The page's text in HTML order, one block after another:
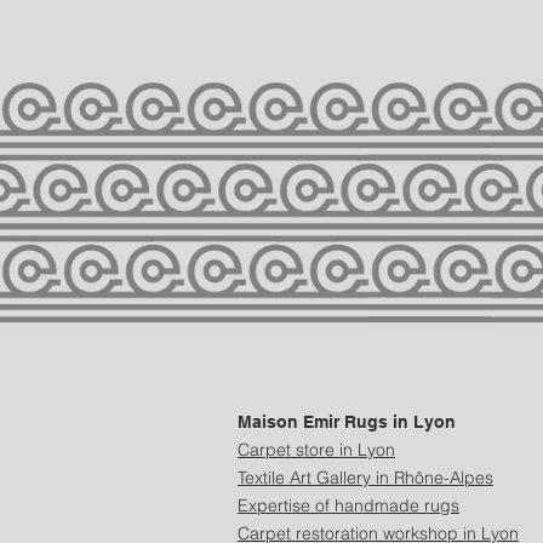
Maison Emir Rugs in Lyon
Carpet store in Lyon
Textile Art Gallery in Rhône-Alpes
Expertise of handmade rugs
Carpet restoration workshop in Lyon